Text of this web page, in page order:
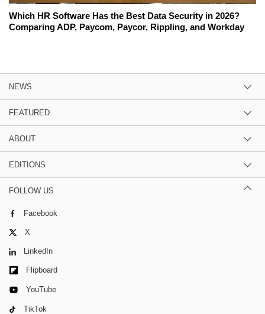
Which HR Software Has the Best Data Security in 2026?
Comparing ADP, Paycom, Paycor, Rippling, and Workday
NEWS
FEATURED
ABOUT
EDITIONS
FOLLOW US
Facebook
X
LinkedIn
Flipboard
YouTube
TikTok